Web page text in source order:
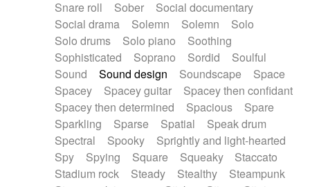
Snare roll Sober
Social documentary
Social drama
Solemn Solemn
Solo
Solo drums
Solo piano
Soothing
Sophisticated
Soprano Sordid
Soulful
Sound
Sound design Soundscape
Space
Spacey
Spacey guitar
Spacey then confidant
Spacey then determined
Spacious
Spare
Sparkling
Sparse Spatial
Speak drum
Spectral
Spooky
Sprightly and light-hearted
Spy
Spying Square Squeaky
Staccato
Stadium rock
Steady Stealthy
Steampunk